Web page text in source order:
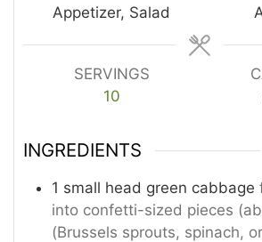
Appetizer, Salad
SERVINGS
10
INGREDIENTS
1 small head green cabbage
into confetti-sized pieces
(Brussels sprouts, spinach,